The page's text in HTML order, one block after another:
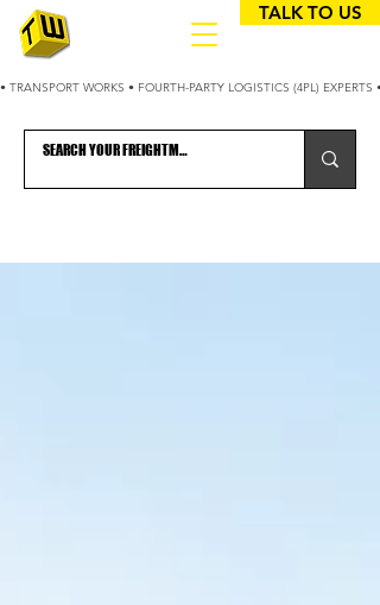
• TRANSPORT WORKS • FOURTH-PARTY LOGISTICS (4PL)
TALK TO US